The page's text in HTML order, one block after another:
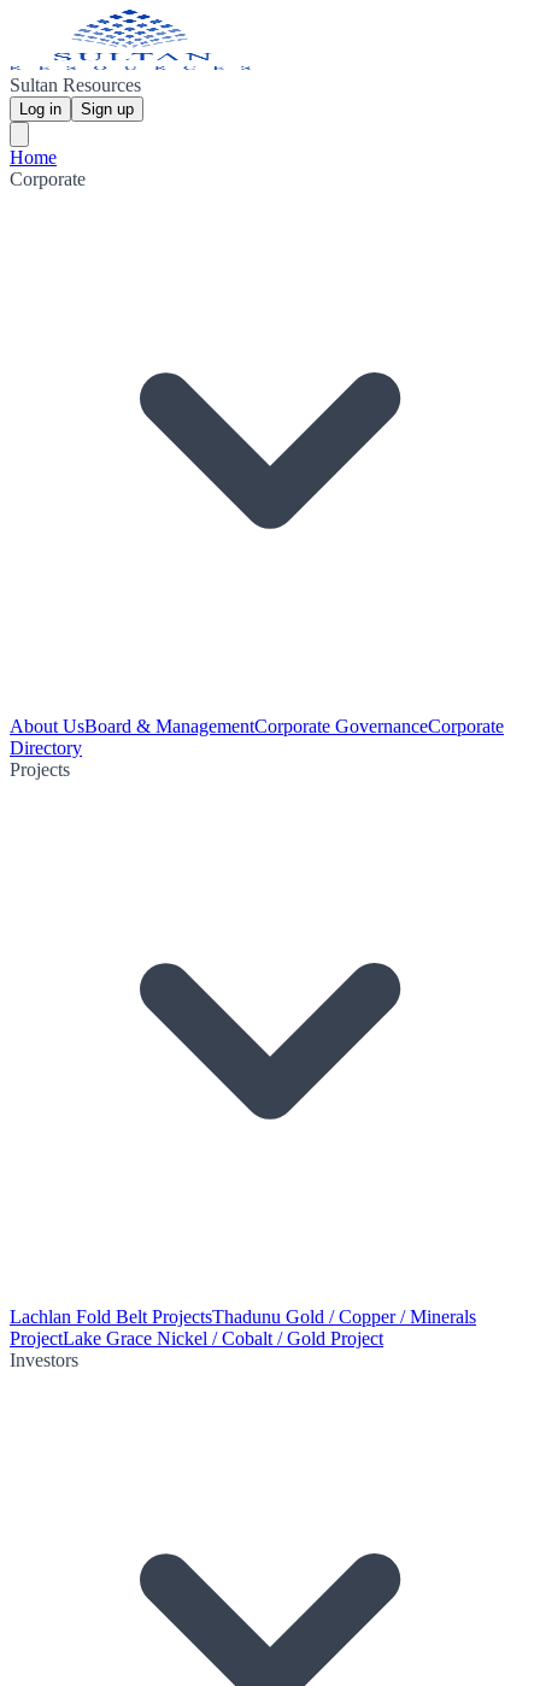
Sultan Resources
Log in Sign up
Home
Corporate
About UsBoard & ManagementCorporate GovernanceCorporate
Directory
Projects
Lachlan Fold Belt ProjectsThadunu Gold / Copper / Minerals
ProjectLake Grace Nickel / Cobalt / Gold Project
Investors